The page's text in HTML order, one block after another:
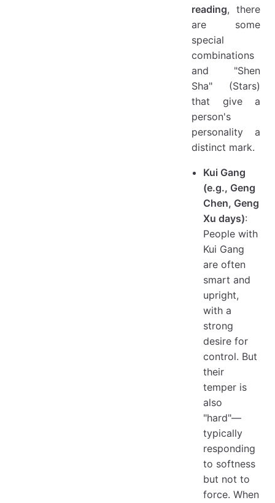
reading, there
are some
special
combinations
and "Shen
Sha" (Stars)
that give a
person's
personality a
distinct mark.
Kui Gang
(e.g., Geng
Chen, Geng
Xu days):
People with
Kui Gang
are often
smart and
upright,
with a
strong
desire for
control. But
their
temper is
also
"hard"—
typically
responding
to softness
but not to
force. When